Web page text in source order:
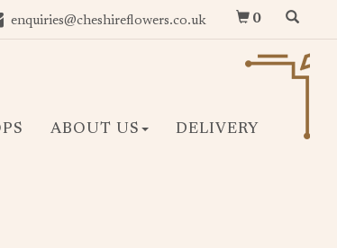
enquiries@cheshireflowers.co.uk 0
ABOUT US DELIVERY